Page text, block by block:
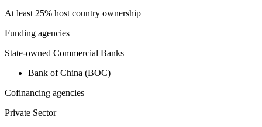
At least 25% host country ownership
Funding agencies
State-owned Commercial Banks
Bank of China (BOC)
Cofinancing agencies
Private Sector